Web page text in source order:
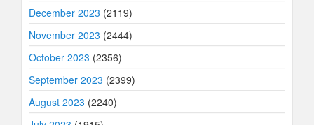
December 2023 (2119)
November 2023 (2444)
October 2023 (2356)
September 2023 (2399)
August 2023 (2240)